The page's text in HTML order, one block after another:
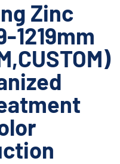
Zinc
1219mm